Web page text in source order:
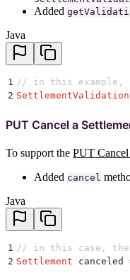
Added
Java
1 // in this example,
2 SettlementValidation
PUT Cancel a
To support the PUT Cancel
Added cancel
Java
1 // in this case, the
2 Settlement canceled